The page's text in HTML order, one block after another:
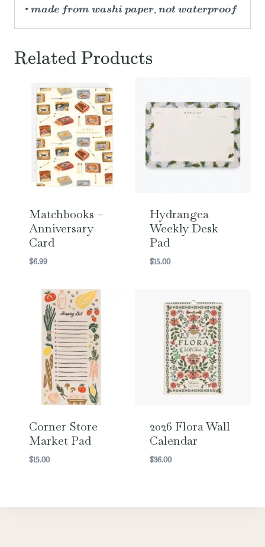
• made from washi paper, not waterproof
Related Products
Matchbooks –
Anniversary
Card
$6.99
Hydrangea
Weekly Desk
Pad
$15.00
Corner Store
Market Pad
$15.00
2026 Flora Wall
Calendar
$36.00